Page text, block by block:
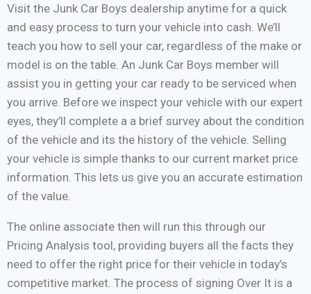
Visit the Junk Car Boys dealership anytime for a quick
and easy process to turn your vehicle into cash. We’ll
teach you how to sell your car, regardless of the make or
model is on the table. An Junk Car Boys member will
assist you in getting your car ready to be serviced when
you arrive. Before we inspect your vehicle with our expert
eyes, they’ll complete a a brief survey about the condition
of the vehicle and its the history of the vehicle. Selling
your vehicle is simple thanks to our current market price
information. This lets us give you an accurate estimation
of the value.
The online associate then will run this through our
Pricing Analysis tool, providing buyers all the facts they
need to offer the right price for their vehicle in today’s
competitive market. The process of signing Over It is a